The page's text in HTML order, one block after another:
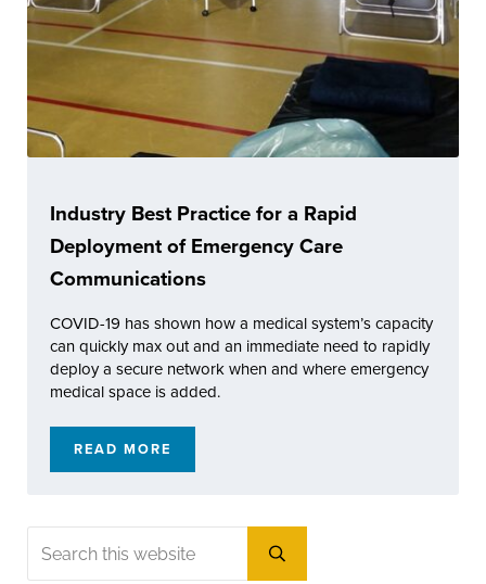
Industry Best Practice for a Rapid
Deployment of Emergency Care
Communications
COVID-19 has shown how a medical system’s capacity
can quickly max out and an immediate need to rapidly
deploy a secure network when and where emergency
medical space is added.
READ MOREINDUSTRY BEST PRACTICE FOR A RAPID
Sidebar
Submit search